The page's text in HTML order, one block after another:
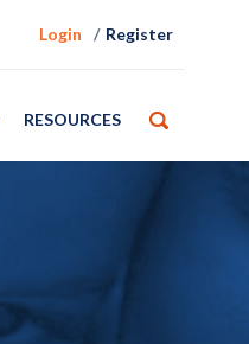
Login Register
RESOURCES